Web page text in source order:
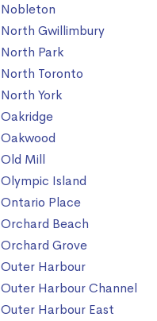
Nobleton
North Gwillimbury
North Park
North Toronto
North York
Oakridge
Oakwood
Old Mill
Olympic Island
Ontario Place
Orchard Beach
Orchard Grove
Outer Harbour
Outer Harbour Channel
Outer Harbour East